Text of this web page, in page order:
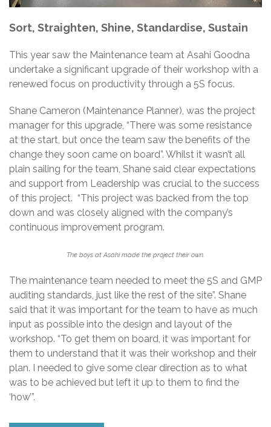
Sort, Straighten, Shine, Standardise, Sustain
This year saw the Maintenance team at Asahi Goodna
undertake a significant upgrade of their workshop with a
renewed focus on productivity through a 5S focus.
Shane Cameron (Maintenance Planner), was the project
manager for this upgrade, “There was some resistance
at the start, but once the team saw the benefits of the
change they soon came on board”. Whilst it wasn’t all
plain sailing for the team, Shane said clear expectations
and support from Leadership was crucial to the success
of this project. “This project was backed from the top
down and was closely aligned with the company’s
continuous improvement program.
The boys at Asahi made the project their own.
The maintenance team needed to meet the 5S and GMP
auditing standards, just like the rest of the site”. Shane
said that it was important for the team to have as much
input as possible into the design and layout of the
workshop. “To get them on board, it was important for
them to understand that it was their workshop and their
plan. I needed to give some clear direction as to what
was to be achieved but left it up to them to find the
‘how’”.